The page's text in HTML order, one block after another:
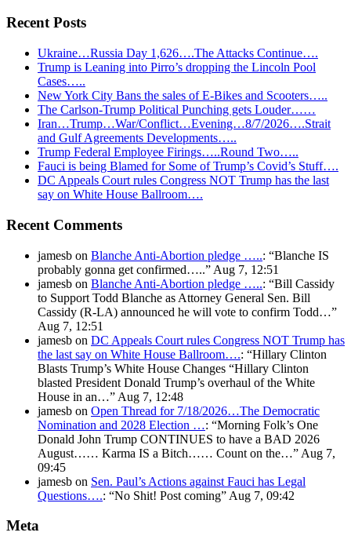
Recent Posts
Ukraine…Russia Day 1,626….The Attacks Continue….
Trump is Leaning into Pirro’s dropping the Lincoln Pool
Cases…..
New York City Bans the sales of E-Bikes and Scooters…..
The Carlson-Trump Political Punching gets Louder……
Iran…Trump…War/Conflict…Evening…8/7/2026….Strait
and Gulf Agreements Developments…..
Trump Federal Employee Firings…..Round Two…..
Fauci is being Blamed for Some of Trump’s Covid’s Stuff….
DC Appeals Court rules Congress NOT Trump has the last
say on White House Ballroom….
Recent Comments
jamesb on Blanche Anti-Abortion pledge …..: “Blanche IS
probably gonna get confirmed…..” Aug 7, 12:51
jamesb on Blanche Anti-Abortion pledge …..: “Bill Cassidy
to Support Todd Blanche as Attorney General Sen. Bill
Cassidy (R-LA) announced he will vote to confirm Todd…”
Aug 7, 12:51
jamesb on DC Appeals Court rules Congress NOT Trump has
the last say on White House Ballroom….: “Hillary Clinton
Blasts Trump’s White House Changes “Hillary Clinton
blasted President Donald Trump’s overhaul of the White
House in an…” Aug 7, 12:48
jamesb on Open Thread for 7/18/2026…The Democratic
Nomination and 2028 Election …: “Morning Folk’s One
Donald John Trump CONTINUES to have a BAD 2026
August…… Karma IS a Bitch…… Count on the…” Aug 7,
09:45
jamesb on Sen. Paul’s Actions against Fauci has Legal
Questions….: “No Shit! Post coming” Aug 7, 09:42
Meta